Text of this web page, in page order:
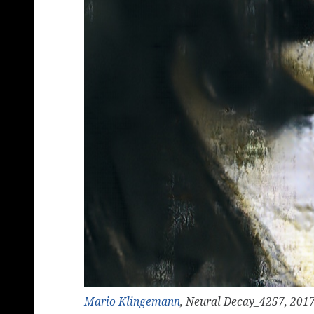
Mario Klingemann, Neural Decay_4257,